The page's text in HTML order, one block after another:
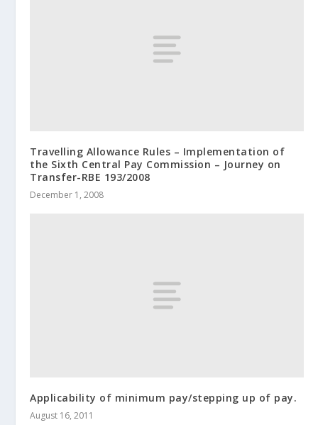
Travelling Allowance Rules – Implementation of
the Sixth Central Pay Commission – Journey on
Transfer-RBE 193/2008
December 1, 2008
Applicability of minimum pay/stepping up of pay.
August 16, 2011